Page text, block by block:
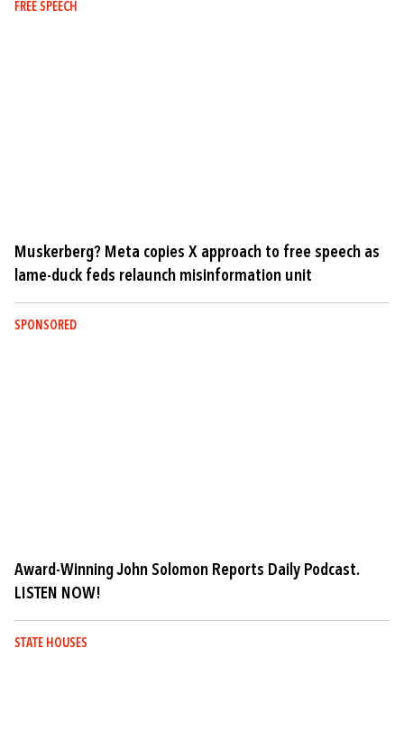
FREE SPEECH
Muskerberg? Meta copies X approach to free speech as
lame-duck feds relaunch misinformation unit
SPONSORED
Award-Winning John Solomon Reports Daily Podcast.
LISTEN NOW!
STATE HOUSES